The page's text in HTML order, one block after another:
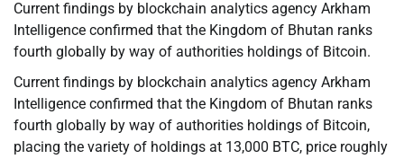
Current findings by blockchain analytics agency Arkham
Intelligence confirmed that the Kingdom of Bhutan ranks
fourth globally by way of authorities holdings of Bitcoin.
Current findings by blockchain analytics agency Arkham
Intelligence confirmed that the Kingdom of Bhutan ranks
fourth globally by way of authorities holdings of Bitcoin,
placing the variety of holdings at 13,000 BTC, price roughly